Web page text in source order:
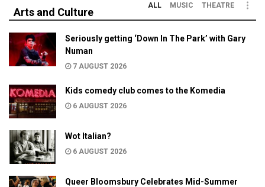
Arts and Culture
ALL MUSIC THEATRE
Seriously getting ‘Down In The Park’ with Gary
Numan
7 AUGUST 2026
Kids comedy club comes to the Komedia
6 AUGUST 2026
Wot Italian?
6 AUGUST 2026
Queer Bloomsbury Celebrates Mid-Summer